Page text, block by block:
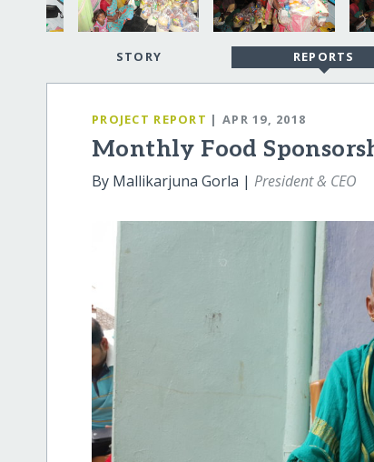
STORY REPORTS
PROJECT REPORT | APR 19, 2018
Monthly Food
By Mallikarjuna Gorla |President & CEO